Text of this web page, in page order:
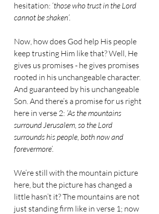
hesitation: ‘those who trust in the Lord
cannot be shaken’.
Now, how does God help His people
keep trusting Him like that? Well, He
gives us promises - he gives promises
rooted in his unchangeable character.
And guaranteed by his unchangeable
Son. And there’s a promise for us right
here in verse 2: ‘As the mountains
surround Jerusalem, so the Lord
surrounds his people, both now and
forevermore’.
We’re still with the mountain picture
here, but the picture has changed a
little hasn’t it? The mountains are not
just standing firm like in verse 1; now